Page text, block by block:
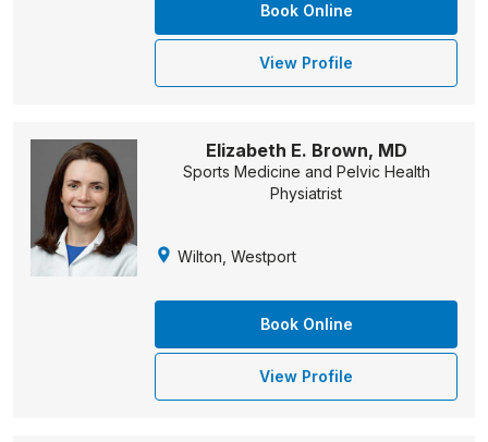
Book Online
View Profile
Elizabeth E. Brown, MD
Sports Medicine and Pelvic Health
Physiatrist
Wilton, Westport
Book Online
View Profile